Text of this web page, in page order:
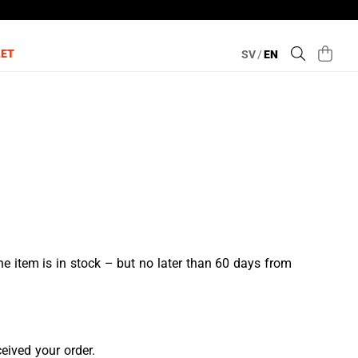
SV/EN
item is in stock – but no later than 60 days from
your order.